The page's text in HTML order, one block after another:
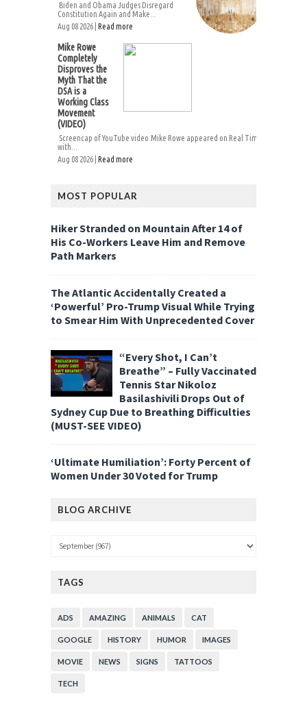
Biden and Obama Judges Disregard
Constitution Again and Make...
Aug 08 2026 | Read more
Mike Rowe
Completely
Disproves the
Myth That the
DSA is a
Working Class
Movement
(VIDEO)
Screencap of YouTube video.Mike Rowe appeared on Real Time
with...
Aug 08 2026 | Read more
MOST POPULAR
Hiker Stranded on Mountain After 14 of
His Co-Workers Leave Him and Remove
Path Markers
The Atlantic Accidentally Created a
‘Powerful’ Pro-Trump Visual While Trying
to Smear Him With Unprecedented Cover
“Every Shot, I Can’t
Breathe” – Fully Vaccinated
Tennis Star Nikoloz
Basilashivili Drops Out of
Sydney Cup Due to Breathing Difficulties
(MUST-SEE VIDEO)
‘Ultimate Humiliation’: Forty Percent of
Women Under 30 Voted for Trump
BLOG ARCHIVE
TAGS
ADS AMAZING ANIMALS CAT
GOOGLE HISTORY HUMOR IMAGES
MOVIE NEWS SIGNS TATTOOS
TECH